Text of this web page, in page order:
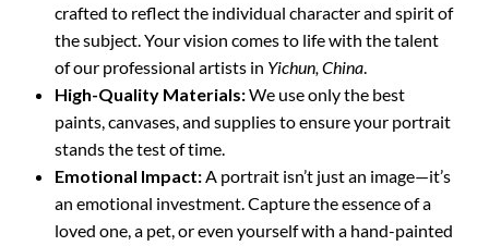
crafted to reflect the individual character and spirit of
the subject. Your vision comes to life with the talent
of our professional artists in Yichun, China.
High-Quality Materials:We use only the best
paints, canvases, and supplies to ensure your portrait
stands the test of time.
Emotional Impact:A portrait isn’t just an image—it’s
an emotional investment. Capture the essence of a
loved one, a pet, or even yourself with a hand-painted